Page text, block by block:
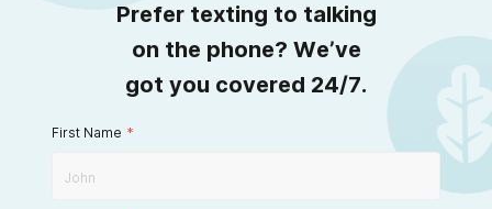
Prefer texting to talking
on the phone? We’ve
got you covered 24/7.
First Name *